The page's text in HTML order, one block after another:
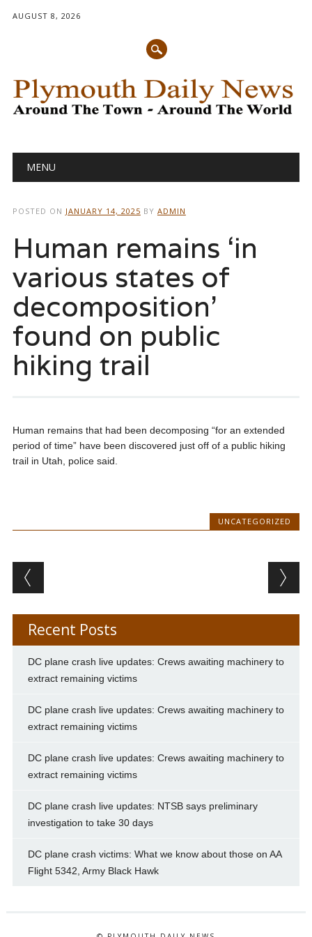
AUGUST 8, 2026
Main menu
MENU
POSTED ON JANUARY 14, 2025 BY ADMIN
Human remains ‘in
various states of
decomposition’
found on public
hiking trail
Human remains that had been decomposing “for an extended
period of time” have been discovered just off of a public hiking
trail in Utah, police said.
UNCATEGORIZED
Post navigation
Recent Posts
DC plane crash live updates: Crews awaiting machinery to
extract remaining victims
DC plane crash live updates: Crews awaiting machinery to
extract remaining victims
DC plane crash live updates: Crews awaiting machinery to
extract remaining victims
DC plane crash live updates: NTSB says preliminary
investigation to take 30 days
DC plane crash victims: What we know about those on AA
Flight 5342, Army Black Hawk